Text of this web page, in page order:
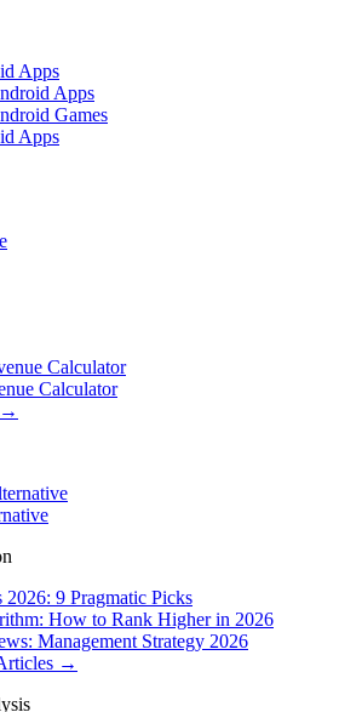
Apps
Apps
Games
Apps
Calculator
Calculator
→
9 Pragmatic Picks
How to Rank Higher in 2026
Management Strategy 2026
→